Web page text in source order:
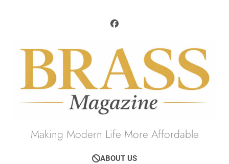
Brass Magazine
Making Modern Life More Affordable
ABOUT US